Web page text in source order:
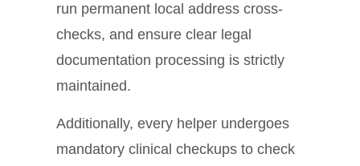
run permanent local address cross-
checks, and ensure clear legal
documentation processing is strictly
maintained.
Additionally, every helper undergoes
mandatory clinical checkups to check